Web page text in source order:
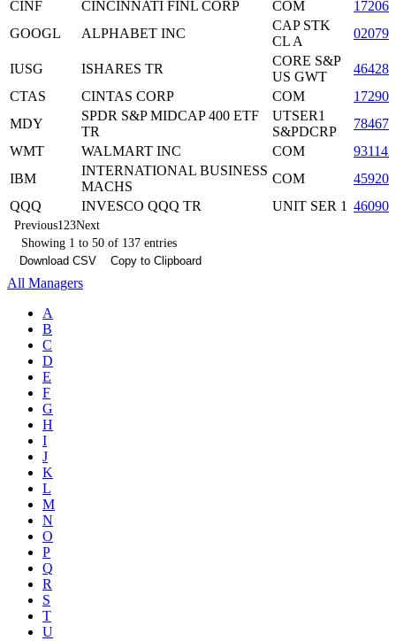
CINF CINCINNATI FINL CORP COM
GOOGL
ALPHABET INC
CAP STK
CL A
IUSG ISHARES TR
CORE S&P
US GWT
CTAS
CINTAS CORP COM
MDY
SPDR S&P MIDCAP 400 ETF
TR
UTSER1
S&PDCRP
WMT
WALMART INC COM
IBM
INTERNATIONAL BUSINESS
MACHS
COM
QQQ
INVESCO QQQ TR UNIT SER 1
Previous1 23Next
Showing 1 to 50 of 137 entries
Download CSV
Copy to Clipboard
All Managers
A
B
C
D
E
F
G
H
I
J
K
L
M
N
O
P
Q
R
S
T
U